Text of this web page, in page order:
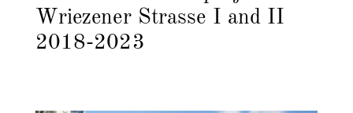
Wriezener Strasse I and II
2018-2023